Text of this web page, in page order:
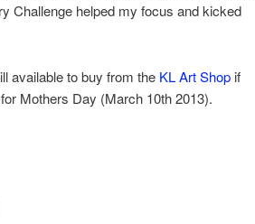
Challenge helped my focus and kicked
available to buy from the KL Art Shop if
Mothers Day (March 10th 2013).